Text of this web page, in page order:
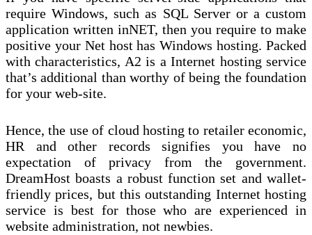
require Windows, such as SQL Server or a custom
application written inNET, then you require to make
positive your Net host has Windows hosting. Packed
with characteristics, A2 is a Internet hosting service
that’s additional than worthy of being the foundation
for your web-site.
Hence, the use of cloud hosting to retailer economic,
HR and other records signifies you have no
expectation of privacy from the government.
DreamHost boasts a robust function set and wallet-
friendly prices, but this outstanding Internet hosting
service is best for those who are experienced in
website administration, not newbies.